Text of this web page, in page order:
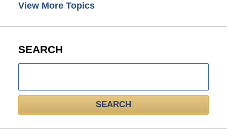
View More Topics
SEARCH
SEARCH